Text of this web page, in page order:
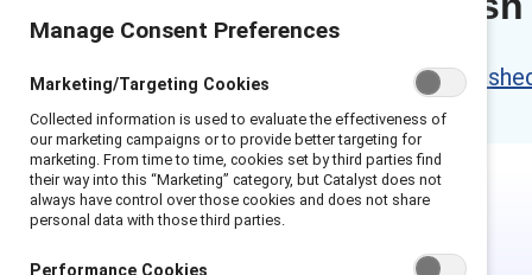
Please access the
Manage Consent Preferences
Marketing/Targeting Cookies
Collected information is used to evaluate the effectiveness of
our marketing campaigns or to provide better targeting for
marketing. From time to time, cookies set by third parties find
their way into this “Marketing” category, but Catalyst does not
always have control over those cookies and does not share
personal data with those third parties.
Performance Cookies